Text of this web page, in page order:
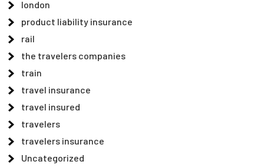
london
product liability insurance
rail
the travelers companies
train
travel insurance
travel insured
travelers
travelers insurance
Uncategorized